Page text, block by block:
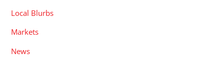
Local Blurbs
Markets
News